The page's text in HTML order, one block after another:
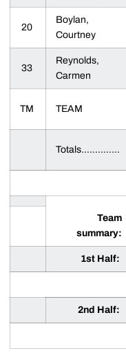
20
Boylan,
Courtney
33
Reynolds,
Carmen
TM TEAM
Totals..............
Team
summary:
1st Half:
2nd Half: